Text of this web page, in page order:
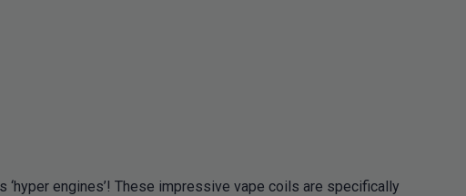
engines’! These impressive vape coils are specifically